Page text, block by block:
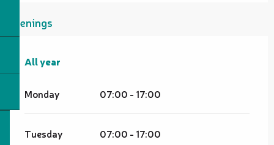
Openings
All year
All year
Monday 07:00 - 17:00
Tuesday 07:00 - 17:00